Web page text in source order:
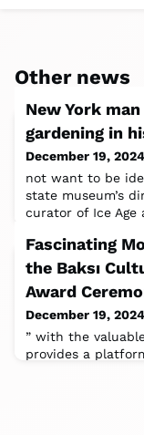
Other news
New York
gardening in
December 19, 2024
not want to be
state museum’s
curator of Ice Age
Fascinating
the Baksı
Award
December 19, 2024
” with the
provides a